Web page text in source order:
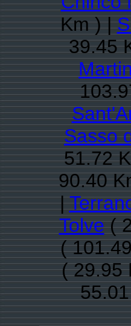
Km ) |
39.45
Sasso
51.72
90.40
|
Tolve(
(
( 29.95